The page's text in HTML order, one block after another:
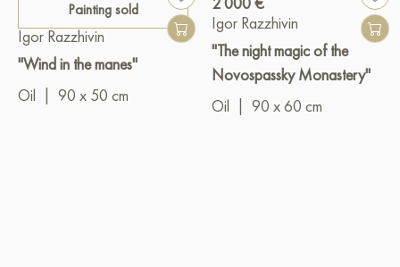
Painting sold
Igor Razzhivin
"Wind in the manes"
Oil
90 x 50 cm
Igor Razzhivin
"The night magic of the
Novospassky Monastery"
Oil
90 x 60 cm